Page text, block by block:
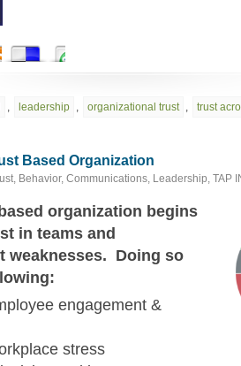
leadership organizational trust
trust
Based Organization
Behavior, Communications Leadership TAP
organization begins
in teams and
weaknesses. Doing so
engagement &
stress